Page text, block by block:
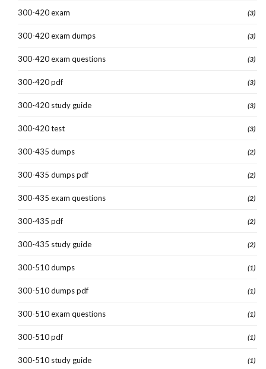
300-420 exam (3)
300-420 exam dumps (3)
300-420 exam questions (3)
300-420 pdf (3)
300-420 study guide (3)
300-420 test (3)
300-435 dumps (2)
300-435 dumps pdf (2)
300-435 exam questions (2)
300-435 pdf (2)
300-435 study guide (2)
300-510 dumps (1)
300-510 dumps pdf (1)
300-510 exam questions (1)
300-510 pdf (1)
300-510 study guide (1)